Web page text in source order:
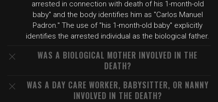
arrested in connection with death of his 1-month-old
baby" and the body identifies him as "Carlos Manuel
Padron." The use of "his 1-month-old baby" explicitly
identifies the arrested individual as the biological father.
WAS A BIOLOGICAL MOTHER INVOLVED IN THE
DEATH?
WAS A DAY CARE WORKER, BABYSITTER, OR NANNY
INVOLVED IN THE DEATH?